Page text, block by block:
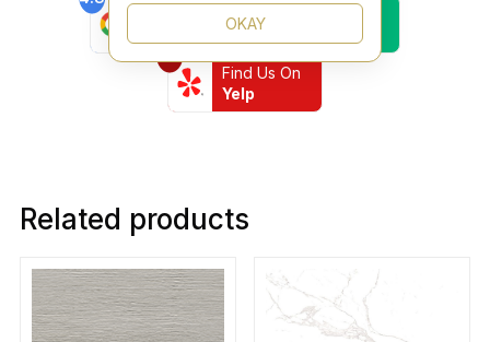
Find Us On
Trustpilot
Find Us On
Yelp
Related products
OKAY